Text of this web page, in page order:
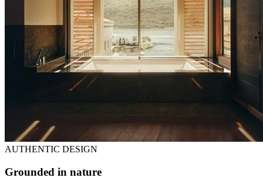
AUTHENTIC DESIGN
Grounded in nature